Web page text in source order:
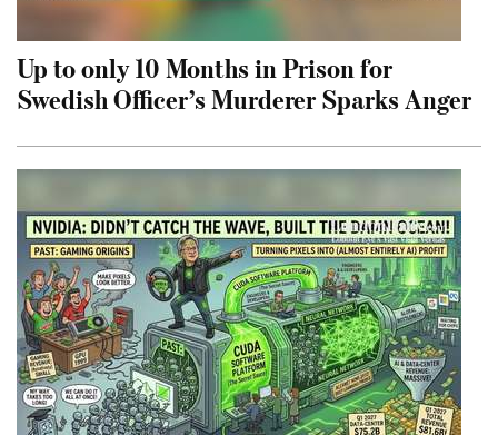
Up to only 10 Months in Prison for
Swedish Officer’s Murderer Sparks Anger